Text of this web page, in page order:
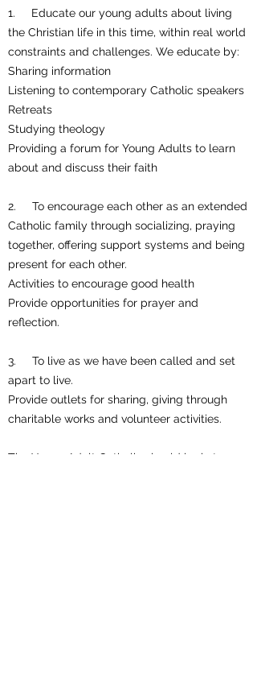
1. Educate our young adults about living
the Christian life in this time, within real world
constraints and challenges. We educate by:
Sharing information
Listening to contemporary Catholic speakers
Retreats
Studying theology
Providing a forum for Young Adults to learn
about and discuss their faith
2. To encourage each other as an extended
Catholic family through socializing, praying
together, offering support systems and being
present for each other.
Activities to encourage good health
Provide opportunities for prayer and
reflection.
3. To live as we have been called and set
apart to live.
Provide outlets for sharing, giving through
charitable works and volunteer activities.
The Young Adult Catholic should be in tune